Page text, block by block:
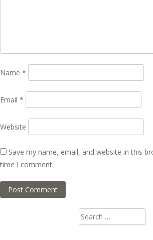
Name *
Email *
Website
Save my name, email, and website in this
time I comment.